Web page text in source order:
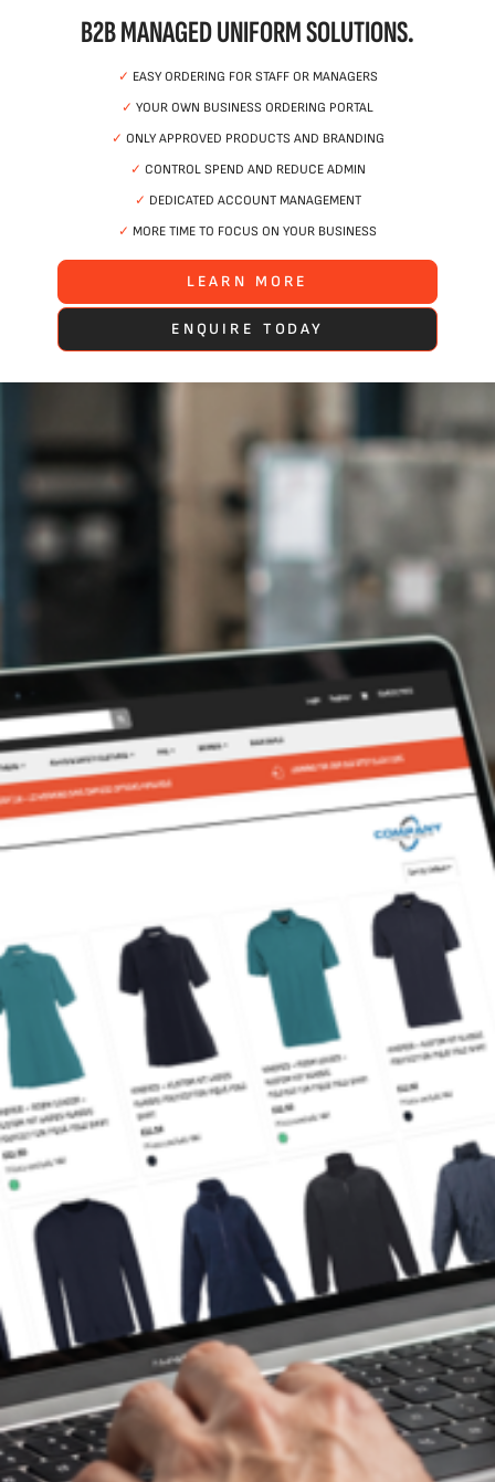
B2B MANAGED UNIFORM SOLUTIONS.
✓ EASY ORDERING FOR STAFF OR MANAGERS
✓ YOUR OWN BUSINESS ORDERING PORTAL
✓ ONLY APPROVED PRODUCTS AND BRANDING
✓ CONTROL SPEND AND REDUCE ADMIN
✓ DEDICATED ACCOUNT MANAGEMENT
✓ MORE TIME TO FOCUS ON YOUR BUSINESS
LEARN MORE
ENQUIRE TODAY